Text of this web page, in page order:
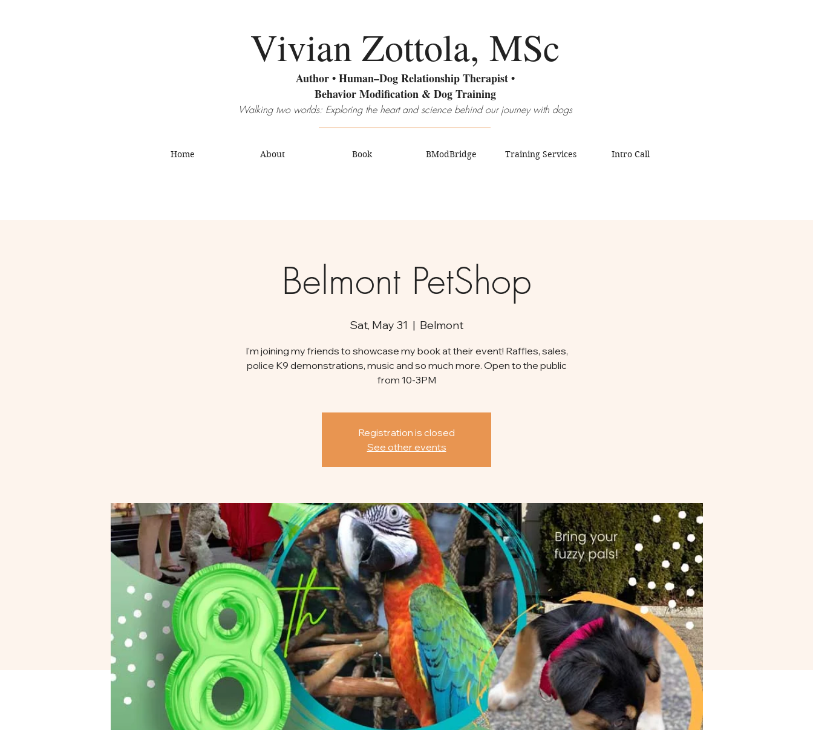
Vivian Zottola, MSc
Author • Human–Dog Relationship Therapist •
Behavior Modification & Dog Training
Walking two worlds: Exploring the heart and science behind our journey with dogs
Home About Book BModBridge Training Services Intro Call
Belmont PetShop
Sat, May 31
  |
Belmont
I'm joining my friends to showcase my book at their event! Raffles, sales,
police K9 demonstrations, music and so much more. Open to the public
from 10-3PM
Registration is closed
See other events